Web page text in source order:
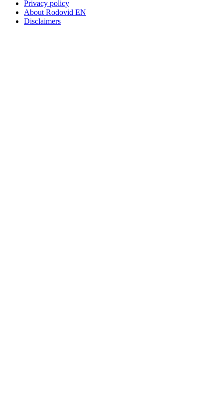
Privacy policy
About Rodovid EN
Disclaimers